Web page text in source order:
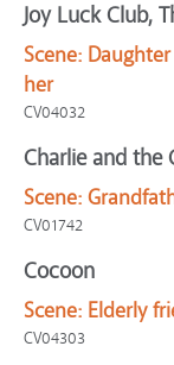
Joy Luck Club,
Scene:
her
CV04032
Charlie and the
Scene:
CV01742
Cocoon
Scene: Elderly
CV04303